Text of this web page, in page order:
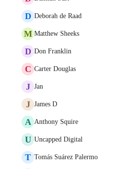
D Deborah de Raad
M Matthew Sheeks
D Don Franklin
C Carter Douglas
J Jan
J James D
A Anthony Squire
U Uncapped Digital
T Tomás Suárez Palermo